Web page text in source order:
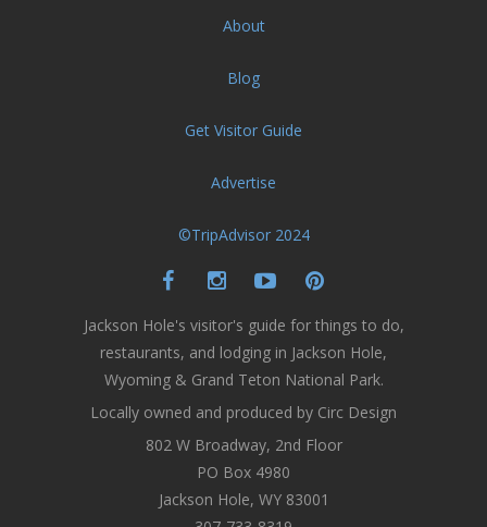
About
Blog
Get Visitor Guide
Advertise
©TripAdvisor 2024
Jackson Hole's visitor's guide for things to do,
restaurants, and lodging in Jackson Hole,
Wyoming & Grand Teton National Park.
Locally owned and produced by Circ Design
802 W Broadway, 2nd Floor
PO Box 4980
Jackson Hole, WY 83001